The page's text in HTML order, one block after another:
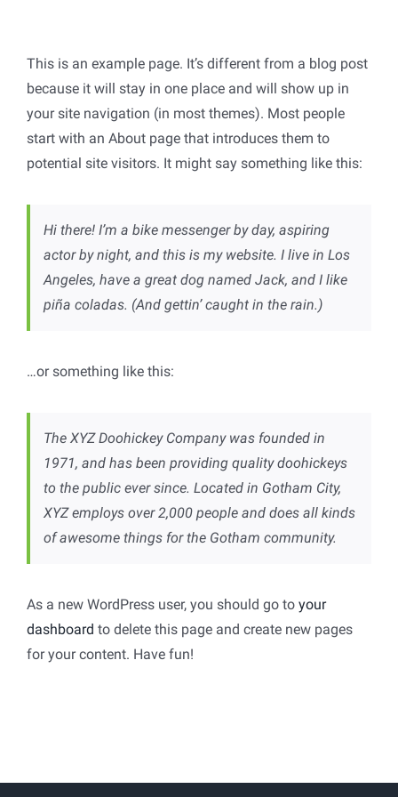
This is an example page. It’s different from a blog post
because it will stay in one place and will show up in
your site navigation (in most themes). Most people
start with an About page that introduces them to
potential site visitors. It might say something like this:
Hi there! I’m a bike messenger by day, aspiring
actor by night, and this is my website. I live in Los
Angeles, have a great dog named Jack, and I like
piña coladas. (And gettin’ caught in the rain.)
…or something like this:
The XYZ Doohickey Company was founded in
1971, and has been providing quality doohickeys
to the public ever since. Located in Gotham City,
XYZ employs over 2,000 people and does all kinds
of awesome things for the Gotham community.
As a new WordPress user, you should go to your
dashboard to delete this page and create new pages
for your content. Have fun!